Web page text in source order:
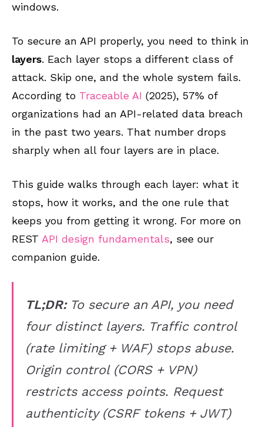
windows.
To secure an API properly, you need to think in
layers. Each layer stops a different class of
attack. Skip one, and the whole system fails.
According to Traceable AI (2025), 57% of
organizations had an API-related data breach
in the past two years. That number drops
sharply when all four layers are in place.
This guide walks through each layer: what it
stops, how it works, and the one rule that
keeps you from getting it wrong. For more on
REST API design fundamentals, see our
companion guide.
TL;DR:To secure an API, you need
four distinct layers. Traffic control
(rate limiting + WAF) stops abuse.
Origin control (CORS + VPN)
restricts access points. Request
authenticity (CSRF tokens + JWT)